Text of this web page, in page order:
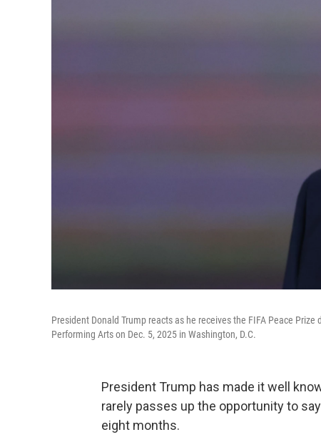
President Donald Trump reacts as he receives the FIFA Peace
Performing Arts on Dec. 5, 2025 in Washington, D.C.
President Trump has made it well
rarely passes up the opportunity to
eight months.